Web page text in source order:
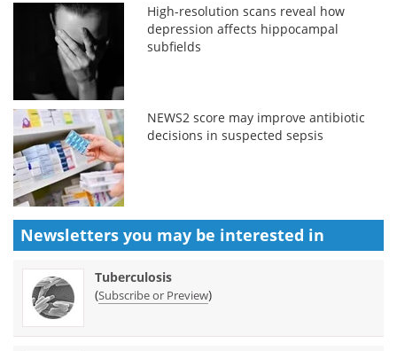
High-resolution scans reveal how
depression affects hippocampal
subfields
NEWS2 score may improve antibiotic
decisions in suspected sepsis
Newsletters you may be interested in
Tuberculosis
(Subscribe or Preview)